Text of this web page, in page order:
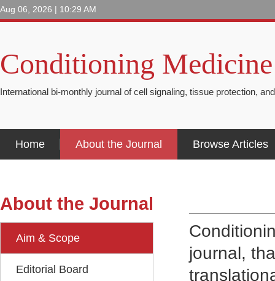
Aug 06, 2026 | 10:29 AM
Conditioning Medicine
International bi-monthly journal of cell signaling, tissue protection,
Home About the Journal Browse Articles
About the Journal
Aim & Scope
Editorial Board
journal,